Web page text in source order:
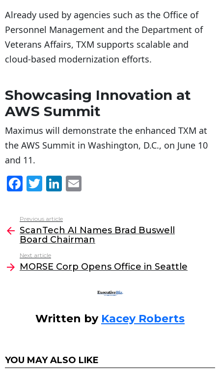
Already used by agencies such as the Office of
Personnel Management and the Department of
Veterans Affairs, TXM supports scalable and
cloud-based modernization efforts.
Showcasing Innovation at
AWS Summit
Maximus will demonstrate the enhanced TXM at
the AWS Summit in Washington, D.C., on June 10
and 11.
F
a
c
e
b
o
o
T
w
itt
er
Li
n
k
e
dI
n
l
more
Previous article
ScanTech AI Names Brad Buswell
Board Chairman
Next article
MORSE Corp Opens Office in Seattle
Written by Kacey Roberts
YOU MAY ALSO LIKE